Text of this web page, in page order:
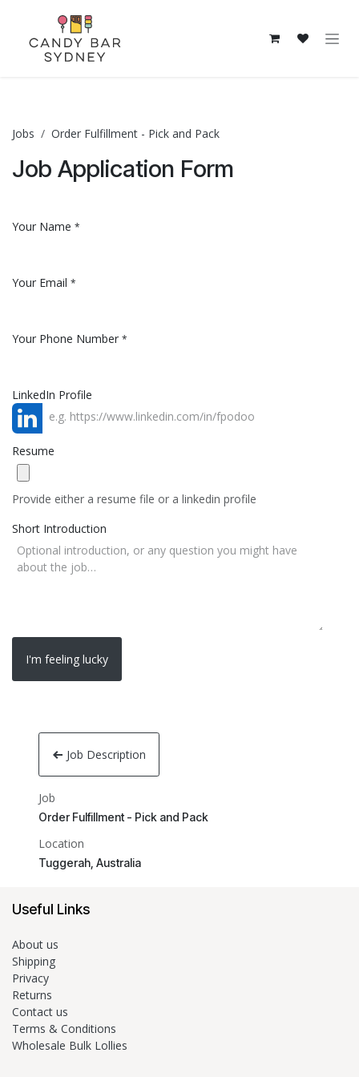
Jobs Order Fulfillment - Pick and Pack
Job Application Form
Your Name *
Your Email *
Your Phone Number *
LinkedIn Profile
Resume
Provide either a resume file or a linkedin profile
Short Introduction
I'm feeling lucky
Job Description
Job
Order Fulfillment - Pick and Pack
Location
Tuggerah Australia
Useful Links
About us
Shipping
Privacy
Returns
Contact us
Terms & Conditions
Wholesale Bulk Lollies